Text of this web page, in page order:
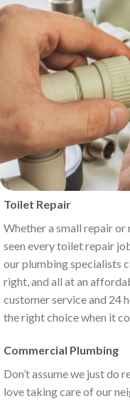
Toilet Repair
Whether a small repair
seen every toilet repair
our plumbing specialists
right, and all at an
customer service and 24
the right choice when it
Commercial Plumbing
Don’t assume we just do
love taking care of our